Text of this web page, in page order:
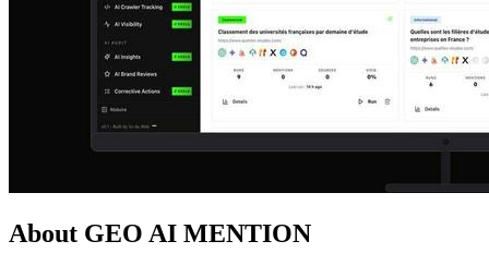
About GEO AI MENTION